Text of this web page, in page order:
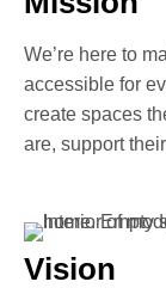
We’re here to
accessible for
create spaces
are, support
Vision